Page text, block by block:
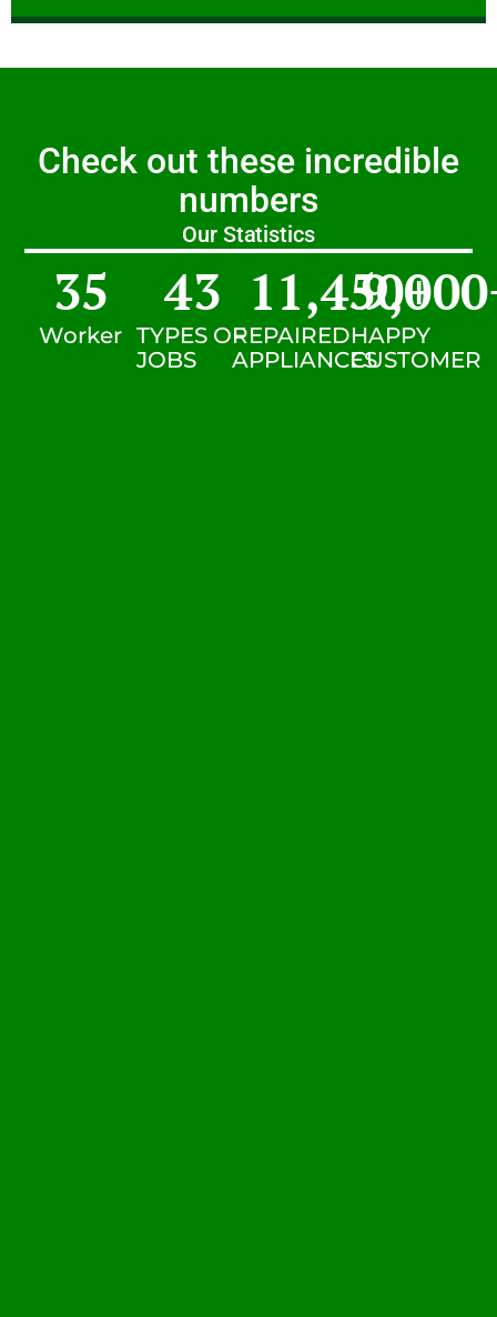
Check out these incredible
numbers
Our Statistics
Worker
35
TYPES OF
JOBS
43
REPAIRED
APPLIANCES
11,450+
HAPPY
CUSTOMER
9,000